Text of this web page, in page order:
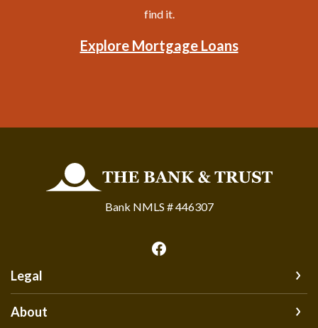
find it.
Explore Mortgage Loans
The Bank and Trust
Bank NMLS # 446307
Legal
About